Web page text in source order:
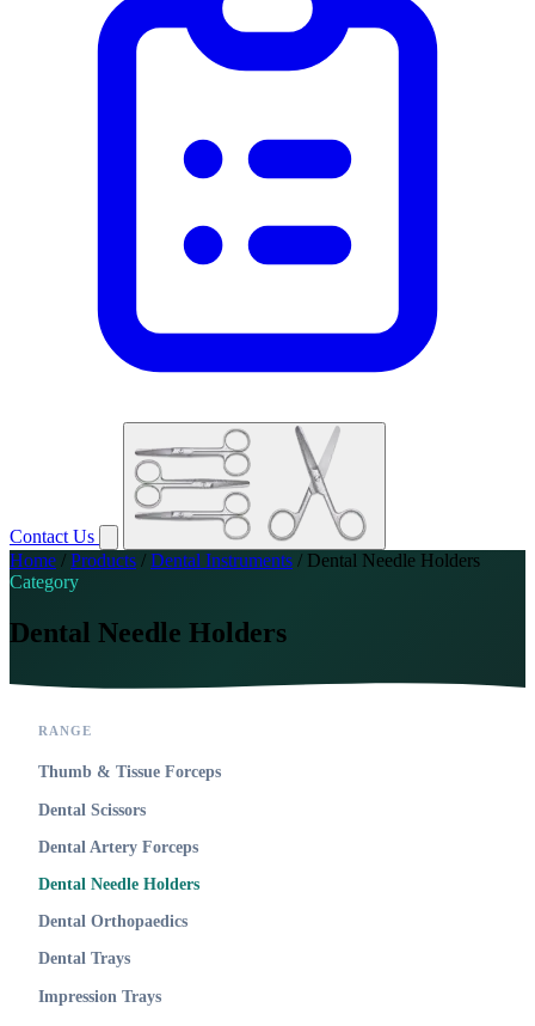
Contact Us
Home / Products / Dental Instruments / Dental Needle Holders
Category
Dental Needle Holders
RANGE
Thumb & Tissue Forceps
Dental Scissors
Dental Artery Forceps
Dental Needle Holders
Dental Orthopaedics
Dental Trays
Impression Trays